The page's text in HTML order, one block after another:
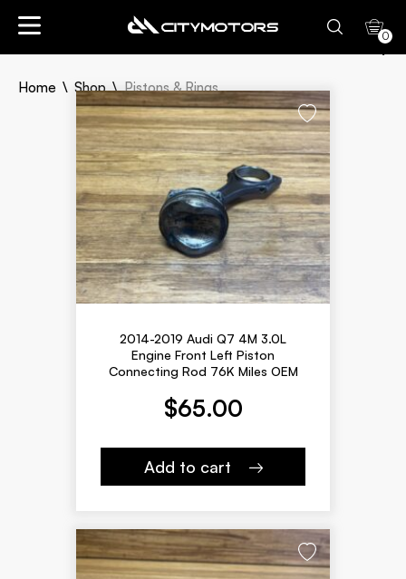
0
Home Shop Pistons & Rings
Pistons &
Rings
Newly Listed
Lowest Price
Highest Price
2014-2019 Audi Q7 4M 3.0L
Engine Front Left Piston
Connecting Rod 76K Miles OEM
$65.00
Add to cart